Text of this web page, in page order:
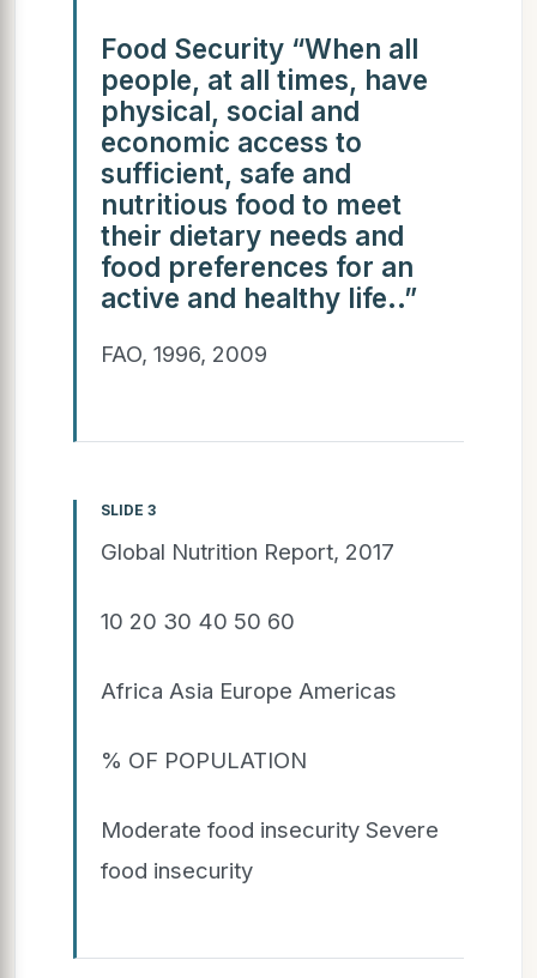
Food Security “When all
people, at all times, have
physical, social and
economic access to
sufficient, safe and
nutritious food to meet
their dietary needs and
food preferences for an
active and healthy life..”
FAO, 1996, 2009
SLIDE 3
Global Nutrition Report, 2017
10 20 30 40 50 60
Africa Asia Europe Americas
% OF POPULATION
Moderate food insecurity Severe
food insecurity